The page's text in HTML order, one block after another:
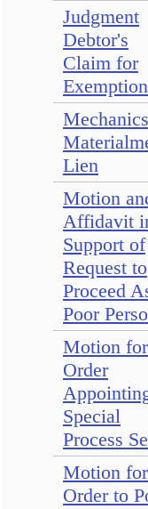
Judgment
Debtor's
Claim for
Exemption
Lien
Motion
Affidavit
Support of
Request to
Proceed
Poor
Motion for
Order
Special
Process
Motion for
Order to